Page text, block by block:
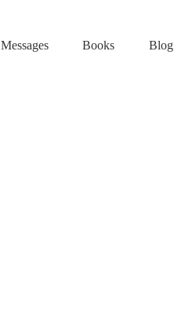
Messages Books Blog